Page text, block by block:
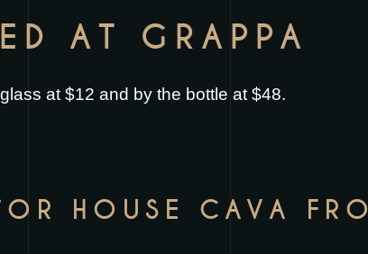
AT GRAPPA
at $12 and by the bottle at $48.
HOUSE CAVA